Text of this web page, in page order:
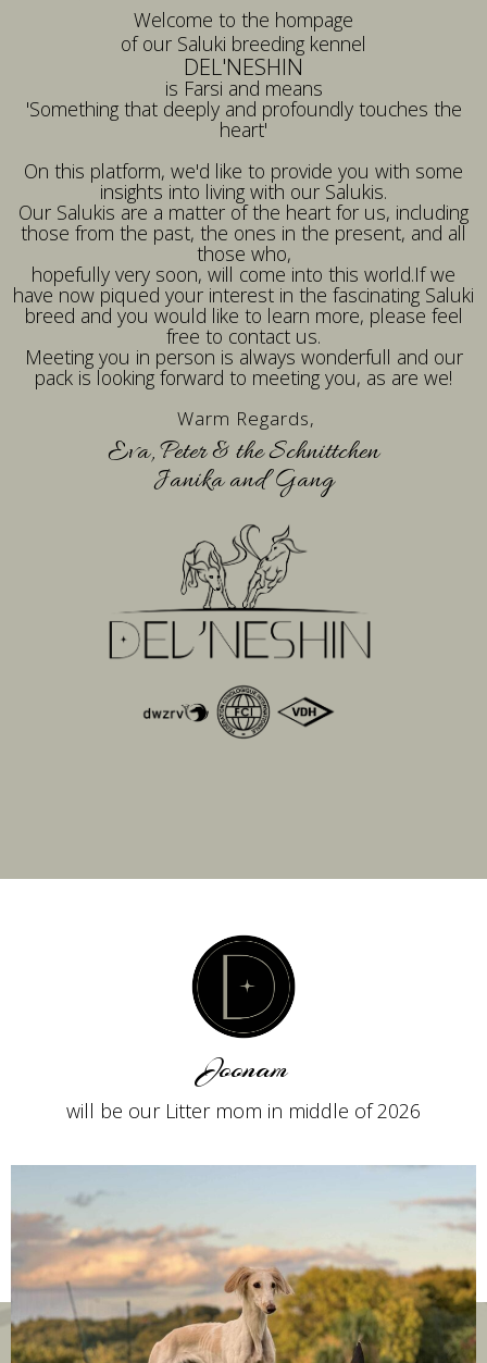
Welcome to the hompage
of our Saluki breeding kennel
DEL'NESHIN
is Farsi and means
'Something that deeply and profoundly touches the
heart'
On this platform, we'd like to provide you with some
insights into living with our Salukis.
Our Salukis are a matter of the heart for us, including
those from the past, the ones in the present, and all
those who,
hopefully very soon, will come into this world.If we
have now piqued your interest in the fascinating Saluki
breed and you would like to learn more, please feel
free to contact us.
Meeting you in person is always wonderfull and our
pack is looking forward to meeting you, as are we!
Warm Regards,
Eva, Peter & the Schnittchen
Janika and Gang
Joonam
will be our Litter mom in middle of 2026